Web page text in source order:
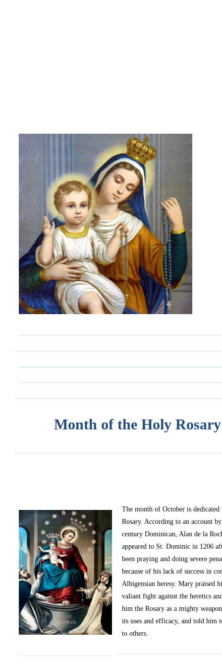
Month of the Holy Rosary
The month of October is
Rosary. According to an account
century Dominican, Alan de la
appeared to St. Dominic in 1206
been praying and doing severe
because of his lack of success in
Albigensian heresy. Mary praised
valiant fight against the heretics
him the Rosary as a mighty
its uses and efficacy, and told him
to others.